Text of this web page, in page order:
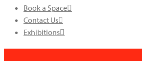
Book a Space
Contact Us
Exhibitions